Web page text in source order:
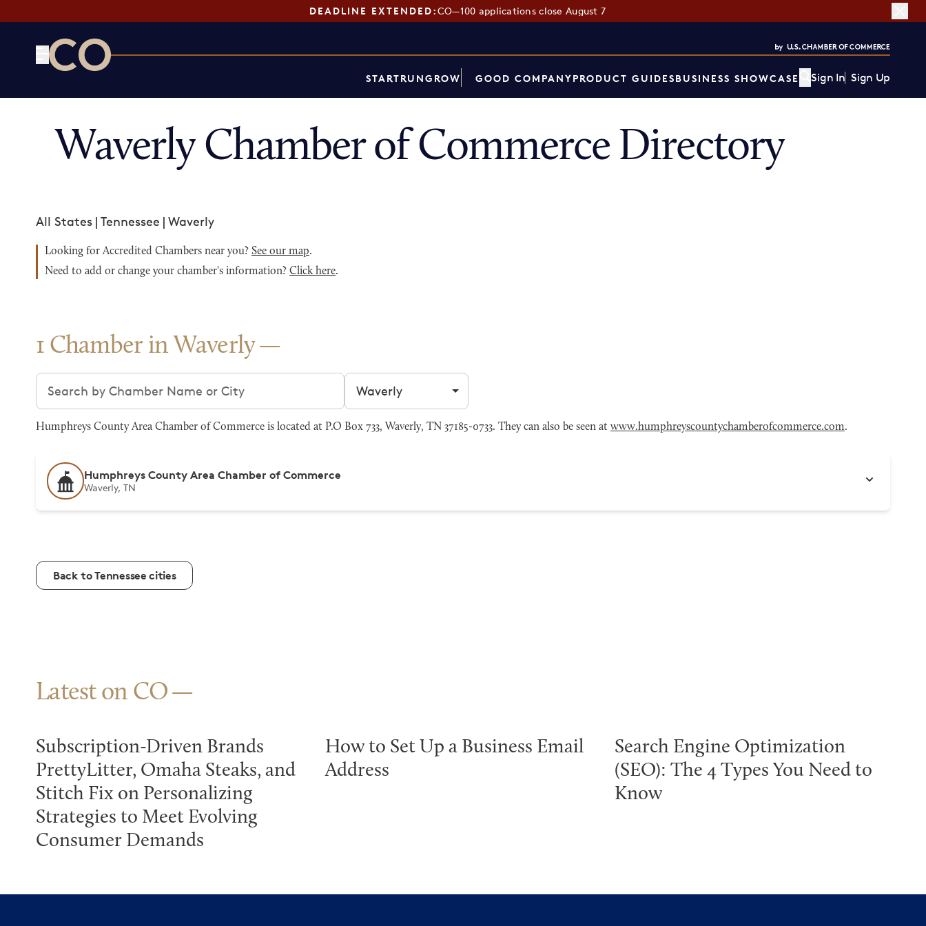
DEADLINE EXTENDED:CO—100 applications close August 7
STARTRUNGROW GOOD COMPANYPRODUCT GUIDESBUSINESS SHOWCASE Sign In Sign Up
Waverly Chamber of Commerce Directory
All States | Tennessee | Waverly
Looking for Accredited Chambers near you? See our map.
Need to add or change your chamber's information? Click here.
1 Chamber in Waverly
Search chambers Filter by city
Humphreys County Area Chamber of Commerce is located at P.O Box 733, Waverly, TN 37185-0733. They can also be seen at www.humphreyscountychamberofcommerce.com.
Humphreys County Area Chamber of Commerce
Waverly, TN
Back to Tennessee cities
Latest on CO
Subscription-Driven Brands
PrettyLitter, Omaha Steaks, and
Stitch Fix on Personalizing
Strategies to Meet Evolving
Consumer Demands
How to Set Up a Business Email
Address
Search Engine Optimization
(SEO): The 4 Types You Need to
Know